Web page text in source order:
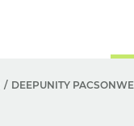
DEEPUNITY